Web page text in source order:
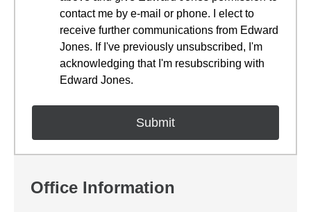
contact me by e-mail or phone. I elect to
receive further communications from Edward
Jones. If I've previously unsubscribed, I'm
acknowledging that I'm resubscribing with
Edward Jones.
Office Information